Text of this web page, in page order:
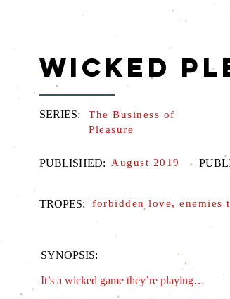
WICKED
SERIES:
The Business of
Pleasure
PUBLISHED: August 2019
TROPES: forbidden love, enemies
SYNOPSIS:
It’s a wicked game they’re playing…